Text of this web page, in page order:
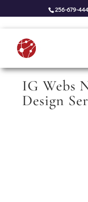
256-679-
IG Webs
Design